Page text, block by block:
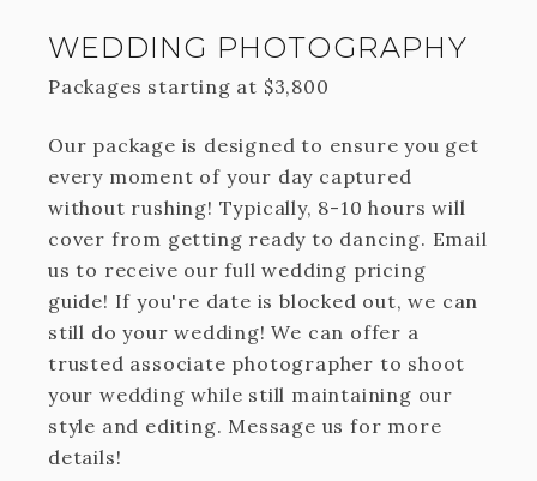
WEDDING PHOTOGRAPHY
Packages starting at $3,800
Our package is designed to ensure you get
every moment of your day captured
without rushing! Typically, 8-10 hours will
cover from getting ready to dancing. Email
us to receive our full wedding pricing
guide! If you're date is blocked out, we can
still do your wedding! We can offer a
trusted associate photographer to shoot
your wedding while still maintaining our
style and editing. Message us for more
details!